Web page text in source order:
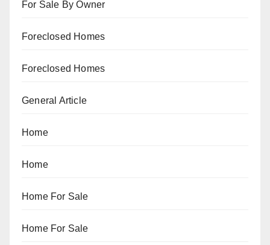
For Sale By Owner
Foreclosed Homes
Foreclosed Homes
General Article
Home
Home
Home For Sale
Home For Sale